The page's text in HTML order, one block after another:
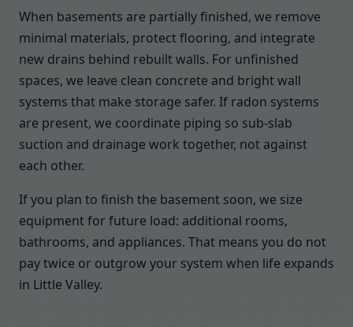
When basements are partially finished, we remove
minimal materials, protect flooring, and integrate
new drains behind rebuilt walls. For unfinished
spaces, we leave clean concrete and bright wall
systems that make storage safer. If radon systems
are present, we coordinate piping so sub-slab
suction and drainage work together, not against
each other.
If you plan to finish the basement soon, we size
equipment for future load: additional rooms,
bathrooms, and appliances. That means you do not
pay twice or outgrow your system when life expands
in Little Valley.